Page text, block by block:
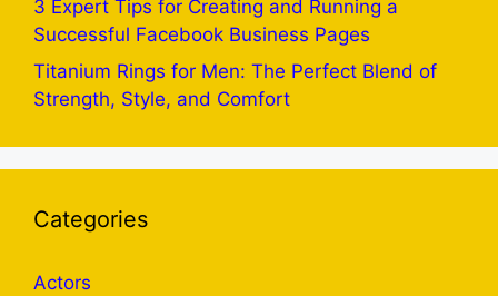
3 Expert Tips for Creating and Running a
Successful Facebook Business Pages
Titanium Rings for Men: The Perfect Blend of
Strength, Style, and Comfort
Categories
Actors